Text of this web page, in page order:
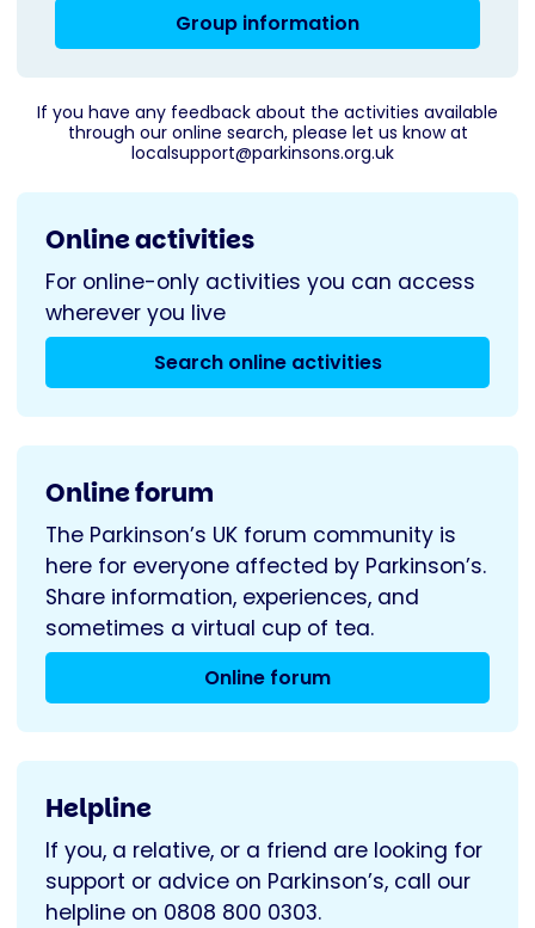
Group information
If you have any feedback about the activities available
through our online search, please let us know at
localsupport@parkinsons.org.uk
Online activities
For online-only activities you can access
wherever you live
Search online activities
Online forum
The Parkinson’s UK forum community is
here for everyone affected by Parkinson’s.
Share information, experiences, and
sometimes a virtual cup of tea.
Online forum
Helpline
If you, a relative, or a friend are looking for
support or advice on Parkinson’s, call our
helpline on 0808 800 0303.